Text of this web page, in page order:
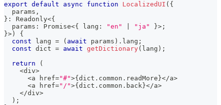
export default async function LocalizedUI ( {
  params
,
} : Readonly<{
  params
: Promise<{ lang : "en" "ja" }> ;
}> )
{
const lang = ( await params ) . lang ;
const dict = await getDictionary( lang ) ;
return
(
<div>
<a href="#">{ dict . common . readMore }</a>
<a href="/">{ dict . common . back }</a>
</div>
) ;